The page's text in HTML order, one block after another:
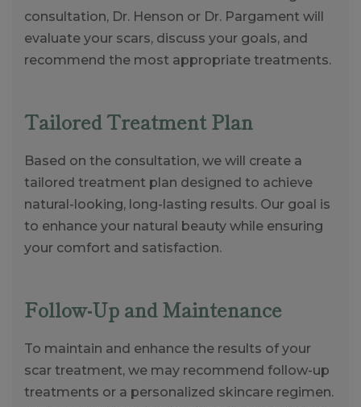
consultation, Dr. Henson or Dr. Pargament will
evaluate your scars, discuss your goals, and
recommend the most appropriate treatments.
Tailored Treatment Plan
Based on the consultation, we will create a
tailored treatment plan designed to achieve
natural-looking, long-lasting results. Our goal is
to enhance your natural beauty while ensuring
your comfort and satisfaction.
Follow-Up and Maintenance
To maintain and enhance the results of your
scar treatment, we may recommend follow-up
treatments or a personalized skincare regimen.